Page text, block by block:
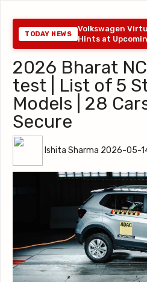
TODAY NEWS
Volkswagen
Hints at
2026 Bharat
test | List of 5
Models | 28
Secure
Ishita Sharma 2026-05-